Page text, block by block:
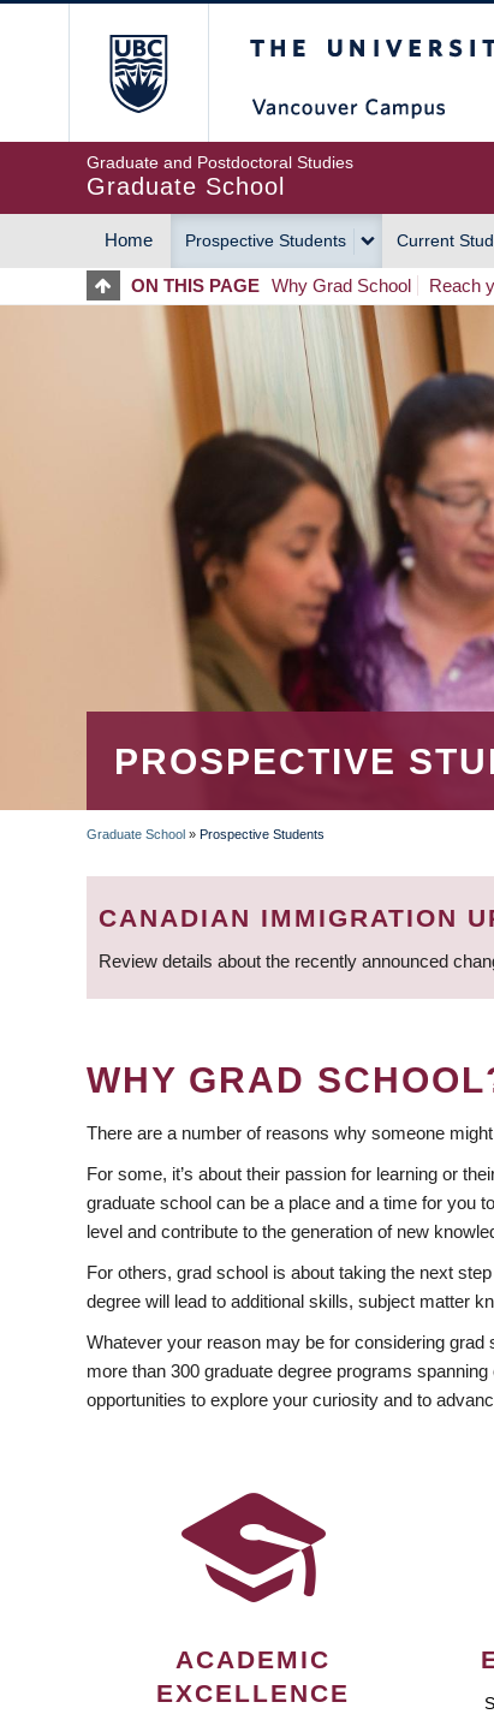
Graduate and Postdoctoral Studies
Graduate School
MAIN
NAVIGATION
Home Prospective Students Current
ON THIS PAGE Why Grad School Reach
PROSPECTIVE
BREADCRUMB
Graduate School » Prospective Students
CANADIAN IMMIGRATION
Review details about the recently announced
WHY GRAD
There are a number of reasons why someone
For some, it’s about their passion for learning or
graduate school can be a place and a time for you
level and contribute to the generation of new
For others, grad school is about taking the next
degree will lead to additional skills, subject matter
Whatever your reason may be for considering
more than 300 graduate degree programs
opportunities to explore your curiosity and to
ACADEMIC
EXCELLENCE